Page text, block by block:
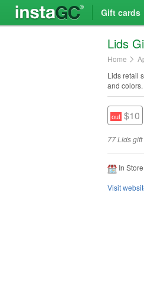
Gift cards
Lids
Home
Lids retail
and colors.
$10
77 Lids
In Store
Visit